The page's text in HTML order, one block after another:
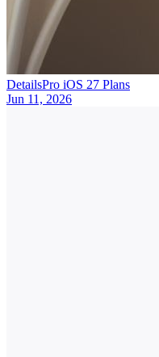
DetailsPro iOS 27 Plans
Jun 11, 2026